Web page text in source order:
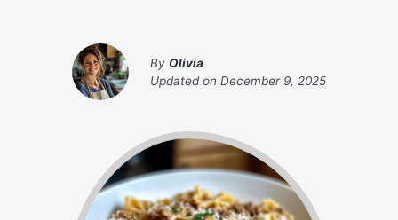
By Olivia
Updated on December 9, 2025